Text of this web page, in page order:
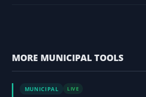
MORE MUNICIPAL TOOLS
MUNICIPAL LIVE